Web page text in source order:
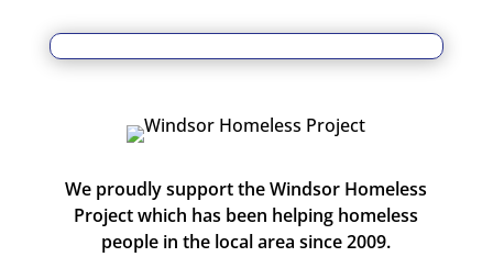
We proudly support the Windsor Homeless
Project which has been helping homeless
people in the local area since 2009.